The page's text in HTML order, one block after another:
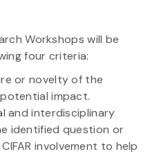
Workshops will be
four criteria:
or novelty of the
impact.
and interdisciplinary
identified question or
involvement to help